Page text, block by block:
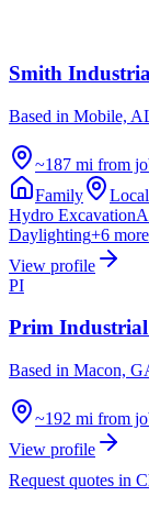
Smith
Based in Mobile,
~187 mi from
Family
Local
Hydro Excavation
Daylighting+6 more
View profile
PI
Prim
Based in Macon,
~192 mi from
View profile
Request quotes in